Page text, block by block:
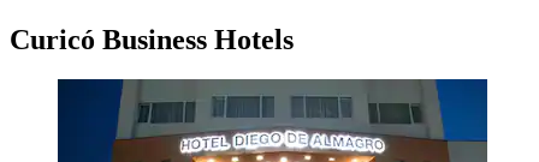
Curicó Business Hotels